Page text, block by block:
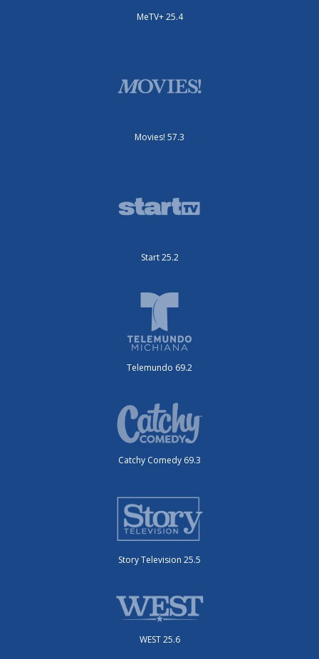
MeTV+ 25.4
Movies! 57.3
Start 25.2
Telemundo 69.2
Catchy Comedy 69.3
Story Television 25.5
WEST 25.6